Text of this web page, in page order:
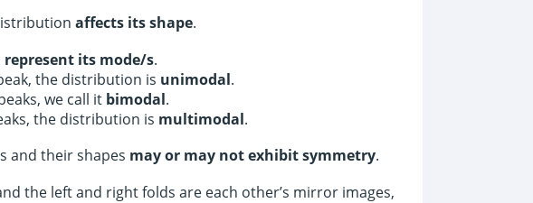
affects its shape.
represent its mode/s.
the distribution is unimodal.
we call it bimodal.
the distribution is multimodal.
and their shapes may or may not exhibit symmetry.
the left and right folds are each other’s mirror images,